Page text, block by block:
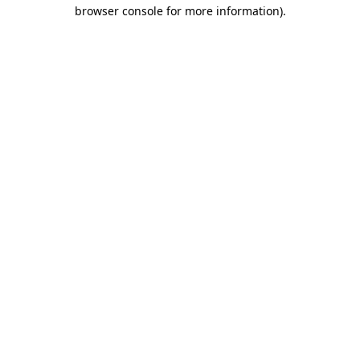
browser console for more information).